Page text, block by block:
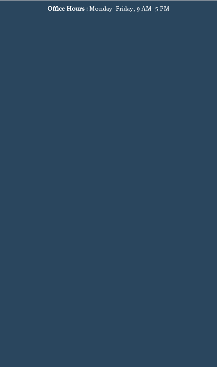
Office Hours : Monday–Friday, 9 AM–5 PM